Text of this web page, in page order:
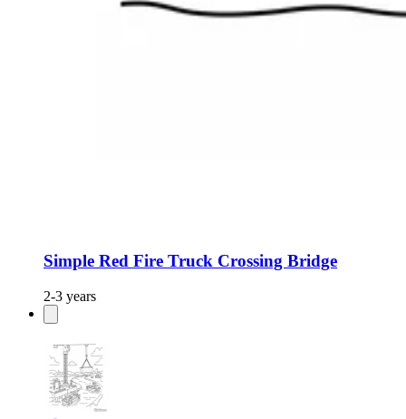
Simple Red Fire Truck Crossing Bridge
2-3 years